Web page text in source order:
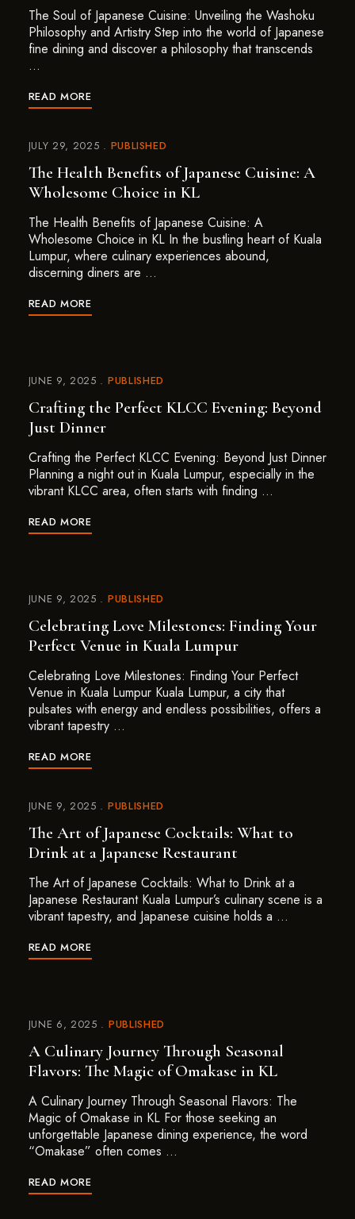
The Soul of Japanese Cuisine: Unveiling the Washoku
Philosophy and Artistry Step into the world of Japanese
fine dining and discover a philosophy that transcends
…
READ MORE
JULY 29, 2025 PUBLISHED
The Health Benefits of Japanese Cuisine: A
Wholesome Choice in KL
The Health Benefits of Japanese Cuisine: A
Wholesome Choice in KL In the bustling heart of Kuala
Lumpur, where culinary experiences abound,
discerning diners are …
READ MORE
JUNE 9, 2025 PUBLISHED
Crafting the Perfect KLCC Evening: Beyond
Just Dinner
Crafting the Perfect KLCC Evening: Beyond Just Dinner
Planning a night out in Kuala Lumpur, especially in the
vibrant KLCC area, often starts with finding …
READ MORE
JUNE 9, 2025 PUBLISHED
Celebrating Love Milestones: Finding Your
Perfect Venue in Kuala Lumpur
Celebrating Love Milestones: Finding Your Perfect
Venue in Kuala Lumpur Kuala Lumpur, a city that
pulsates with energy and endless possibilities, offers a
vibrant tapestry …
READ MORE
JUNE 9, 2025 PUBLISHED
The Art of Japanese Cocktails: What to
Drink at a Japanese Restaurant
The Art of Japanese Cocktails: What to Drink at a
Japanese Restaurant Kuala Lumpur’s culinary scene is a
vibrant tapestry, and Japanese cuisine holds a …
READ MORE
JUNE 6, 2025 PUBLISHED
A Culinary Journey Through Seasonal
Flavors: The Magic of Omakase in KL
A Culinary Journey Through Seasonal Flavors: The
Magic of Omakase in KL For those seeking an
unforgettable Japanese dining experience, the word
“Omakase” often comes …
READ MORE